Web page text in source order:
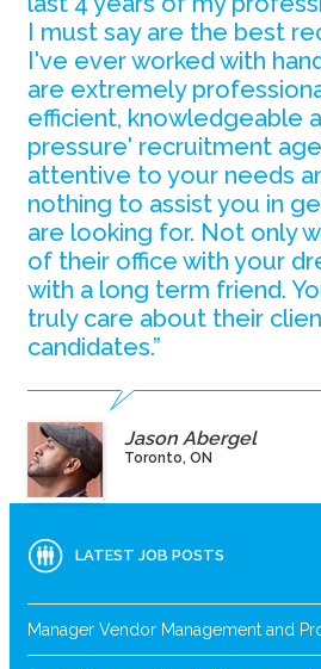
I must say are the best
I've ever worked with
are extremely
efficient, knowledgeable
pressure' recruitment
attentive to your needs
nothing to assist you in
are looking for. Not only
of their office with your
with a long term friend.
truly care about their
candidates.”
Jason Abergel
Toronto, ON
LATEST JOB POSTS
Manager Vendor Management and